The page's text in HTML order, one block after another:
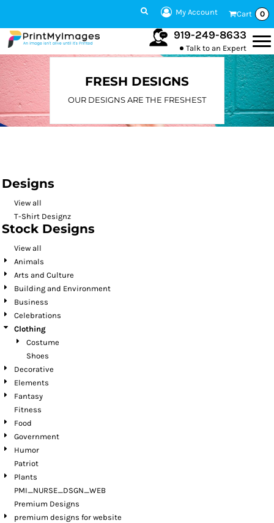
My Account Cart 0
919-249-8633
Talk to an Expert
FRESH DESIGNS
OUR DESIGNS ARE THE FRESHEST
Designs
View all
T-Shirt Designz
Stock Designs
View all
Animals
Arts and Culture
Building and Environment
Business
Celebrations
Clothing
Costume
Shoes
Decorative
Elements
Fantasy
Fitness
Food
Government
Humor
Patriot
Plants
PMI_NURSE_DSGN_WEB
Premium Designs
premium designs for website
Date Added
Highest Votes
Name